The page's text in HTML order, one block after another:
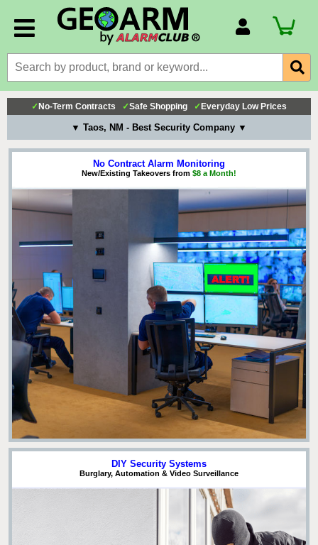
Billing Portal
Payment Methods
Technical Support
View All Forms
✓ No-Term Contracts ✓Safe Shopping ✓ Everyday Low Prices
▼ Taos, NM - Best Security Company ▼
No Contract Alarm Monitoring
New/Existing Takeovers from $8 a Month!
DIY Security Systems
Burglary, Automation & Video Surveillance